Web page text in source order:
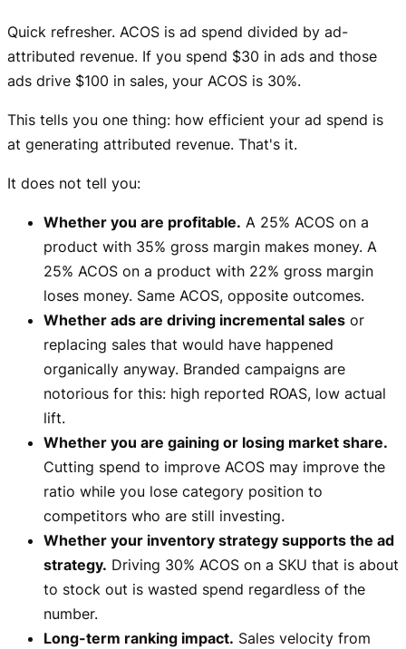
Quick refresher. ACOS is ad spend divided by ad-
attributed revenue. If you spend $30 in ads and those
ads drive $100 in sales, your ACOS is 30%.
This tells you one thing: how efficient your ad spend is
at generating attributed revenue. That's it.
It does not tell you:
Whether you are profitable. A 25% ACOS on a
product with 35% gross margin makes money. A
25% ACOS on a product with 22% gross margin
loses money. Same ACOS, opposite outcomes.
Whether ads are driving incremental sales or
replacing sales that would have happened
organically anyway. Branded campaigns are
notorious for this: high reported ROAS, low actual
lift.
Whether you are gaining or losing market share.
Cutting spend to improve ACOS may improve the
ratio while you lose category position to
competitors who are still investing.
Whether your inventory strategy supports the ad
strategy. Driving 30% ACOS on a SKU that is about
to stock out is wasted spend regardless of the
number.
Long-term ranking impact. Sales velocity from